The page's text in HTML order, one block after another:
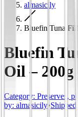
almasicily
Bluefin Tuna
Bluefin
Oil –
Category: Preserves,
by: almasicily•